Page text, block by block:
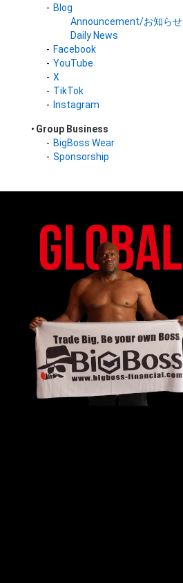
Blog
Announcement/お知らせ
Daily News
Facebook
YouTube
X
TikTok
Instagram
Group Business
BigBoss Wear
Sponsorship